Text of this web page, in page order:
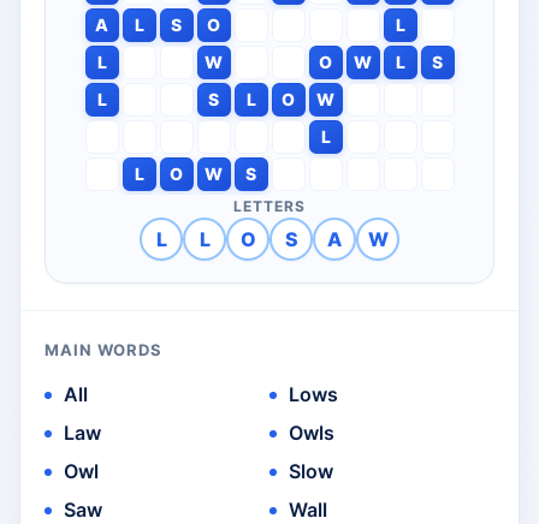
A
L S O
L
L
W O W L
S
L
S L O
W
L
L
O W S
LETTERS
L L O S A W
MAIN WORDS
All
Law
Owl
Saw
Lows
Owls
Slow
Wall